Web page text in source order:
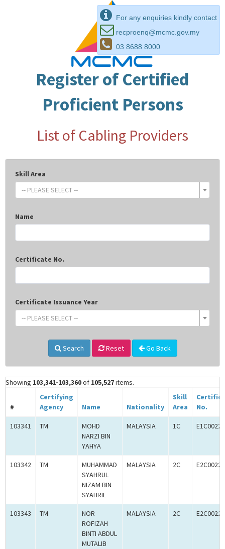
For any enquiries kindly contact
recproenq@mcmc.gov.my
03 8688 8000
Register of Certified
Proficient Persons
List of Cabling Providers
Skill Area
-- PLEASE SELECT --
Name
Certificate No.
Certificate Issuance Year
-- PLEASE SELECT --
Search Reset Go Back
Showing 103,341-103,360of 105,527items.
#
Certifying
Agency
Name Nationality
Skill
Area
No.
103341 TM
MOHD
NARZI BIN
YAHYA
MALAYSIA 1C
103342 TM
MUHAMMAD
SYAHRUL
NIZAM BIN
SYAHRIL
MALAYSIA 2C
103343 TM
NOR
ROFIZAH
BINTI ABDUL
MUTALIB
MALAYSIA 2C